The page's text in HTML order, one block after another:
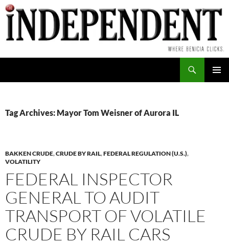
Skip
to
content
Tag Archives: Mayor Tom Weisner of Aurora IL
BAKKEN CRUDE,CRUDE BY RAIL,FEDERAL REGULATION (U.S.),
VOLATILITY
FEDERAL INSPECTOR
GENERAL TO AUDIT
TRANSPORT OF VOLATILE
CRUDE BY RAIL CARS